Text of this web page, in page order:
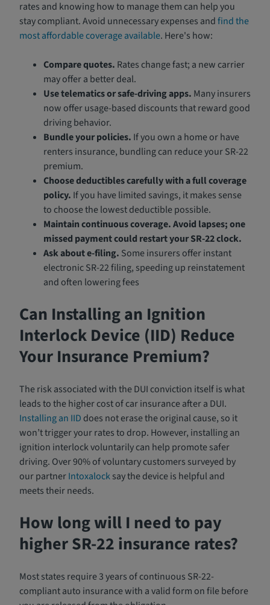
rates and knowing how to manage them can help you
stay compliant. Avoid unnecessary expenses andfind the
most affordable coverage available. Here's how:
Compare quotes. Rates change fast; a new carrier
may offer a better deal.
Use telematics or safe-driving apps. Many insurers
now offer usage-based discounts that reward good
driving behavior.
Bundle your policies. If you own a home or have
renters insurance, bundling can reduce your SR-22
premium.
Choose deductibles carefully with a full coverage
policy. If you have limited savings, it makes sense
to choose the lowest deductible possible.
Maintain continuous coverage.Avoid lapses; one
missed payment could restart your SR-22 clock.
Ask about e-filing. Some insurers offer instant
electronic SR-22 filing, speeding up reinstatement
and often lowering fees
Can Installing an Ignition
Interlock Device (IID) Reduce
Your Insurance Premium?
The risk associated with the DUI conviction itself is what
leads to the higher cost of car insurance after a DUI.
Installing an IID does not erase the original cause, so it
won’t trigger your rates to drop. However, installing an
ignition interlock voluntarily can help promote safer
driving. Over 90% of voluntary customers surveyed by
our partnerIntoxalocksay the device is helpful and
meets their needs.
How long will I need to pay
higher SR-22 insurance rates?
Most states require 3 years of continuous SR-22-
compliant auto insurance with a valid form on file before